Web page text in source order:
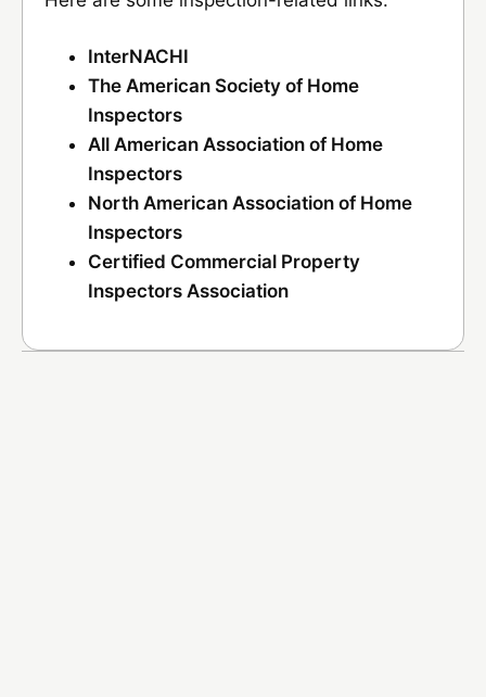
InterNACHI
The American Society of Home
Inspectors
All American Association of Home
Inspectors
North American Association of Home
Inspectors
Certified Commercial Property
Inspectors Association